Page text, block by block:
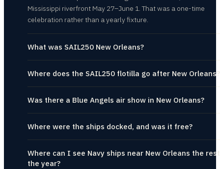
Mississippi riverfront May 27–June 1. That was a one-time
celebration rather than a yearly fixture.
What was SAIL250 New Orleans?
Where does the SAIL250 flotilla go after New Orleans?
Was there a Blue Angels air show in New Orleans?
Where were the ships docked, and was it free?
Where can I see Navy ships near New Orleans the
the year?